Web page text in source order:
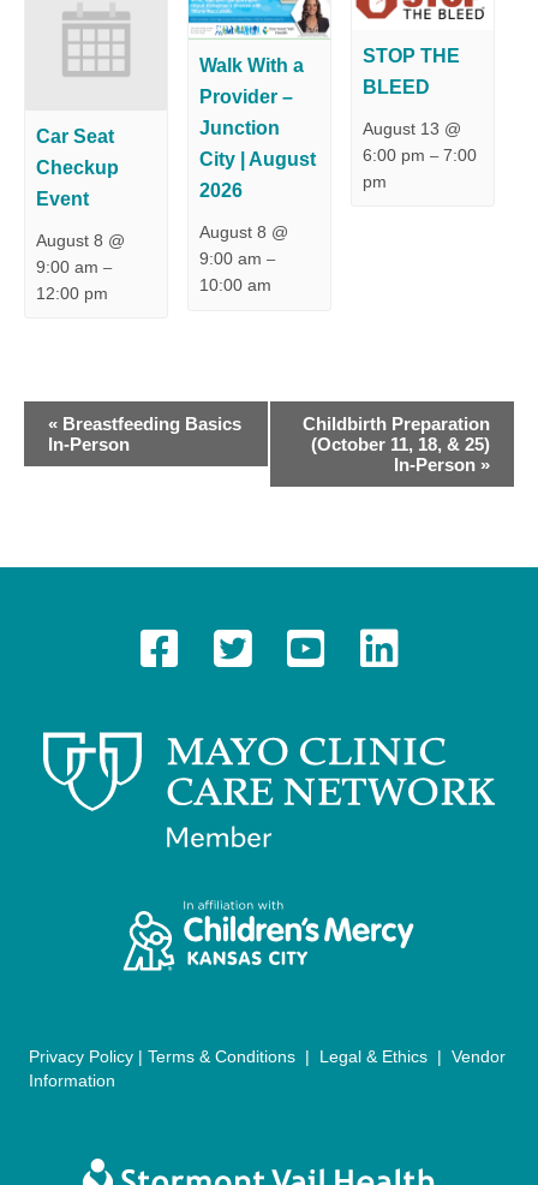
Car Seat
Checkup
Event
August 8 @
9:00 am –
12:00 pm
Walk With a
Provider –
Junction
City | August
2026
August 8 @
9:00 am –
10:00 am
STOP THE
BLEED
August 13 @
6:00 pm – 7:00
pm
v
« Breastfeeding Basics
In-Person
Childbirth Preparation
(October 11, 18, & 25)
In-Person »
Privacy Policy | Terms & Conditions | Legal & Ethics | Vendor
Information